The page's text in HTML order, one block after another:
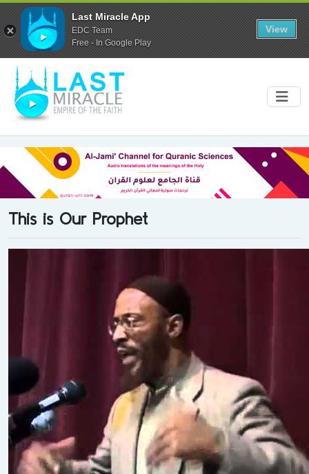
This is Our Prophet
Last Miracle App
EDC Team
Free - In Google Play
View